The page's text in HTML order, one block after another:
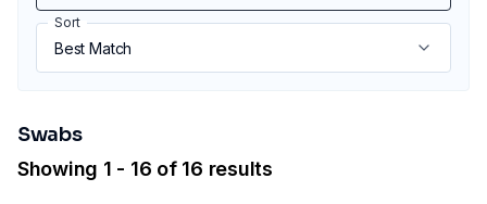
Sort
Swabs
Showing 1 - 16 of 16 results